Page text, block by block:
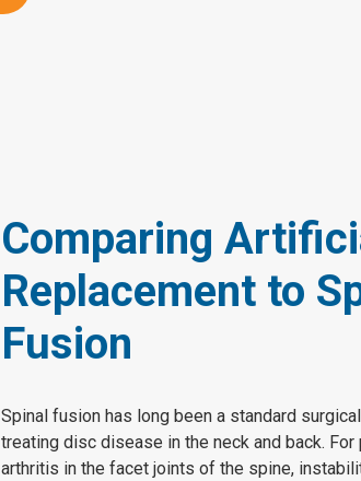
Comparing
Replacement to
Fusion
Spinal fusion has long been a standard
treating disc disease in the neck and back. For
arthritis in the facet joints of the spine,